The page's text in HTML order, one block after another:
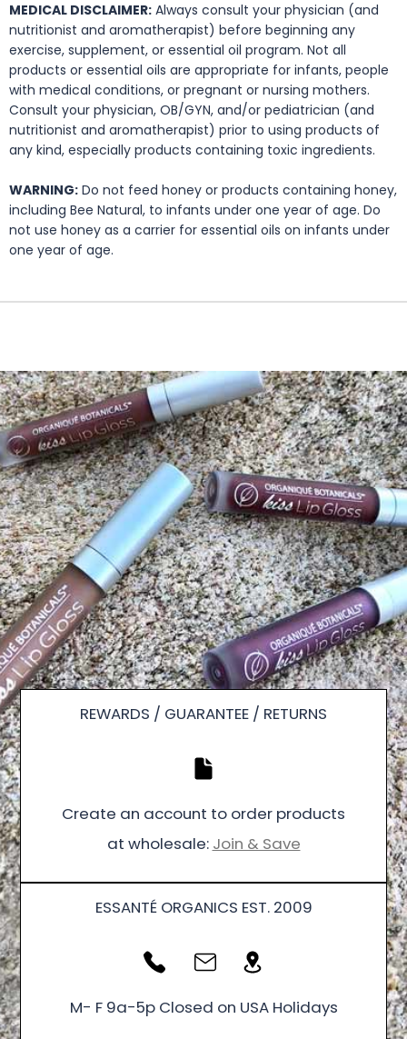
MEDICAL DISCLAIMER: Always consult your physician (and
nutritionist and aromatherapist) before beginning any
exercise, supplement, or essential oil program. Not all
products or essential oils are appropriate for infants, people
with medical conditions, or pregnant or nursing mothers.
Consult your physician, OB/GYN, and/or pediatrician (and
nutritionist and aromatherapist) prior to using products of
any kind, especially products containing toxic ingredients.
WARNING: Do not feed honey or products containing honey,
including Bee Natural, to infants under one year of age. Do
not use honey as a carrier for essential oils on infants under
one year of age.
REWARDS / GUARANTEE / RETURNS
Create an account to order products
at wholesale: Join & Save
ESSANTÉ ORGANICS EST. 2009
M- F 9a-5p Closed on USA Holidays